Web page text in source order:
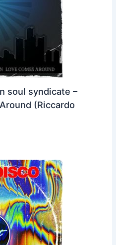
soul syndicate –
(Riccardo